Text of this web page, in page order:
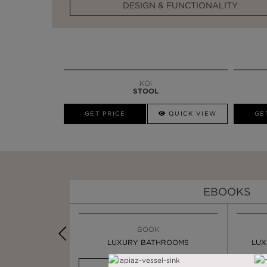
DESIGN & FUNCTIONALITY
KOI
STOOL
GET PRICE QUICK VIEW
EBOOKS
BOOK
LUXURY BATHROOMS
INSPIRATION & IDEAS
4 VESSEL SINKS THAT ...